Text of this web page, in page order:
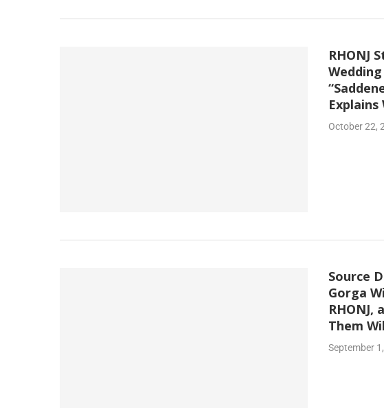
RHONJ
Explains
October 22,
Source
Gorga
RHONJ,
Them
September